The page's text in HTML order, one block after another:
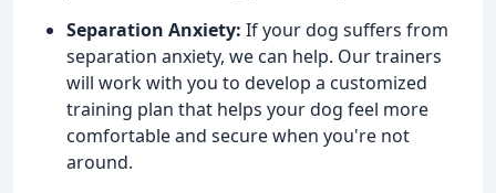
Separation Anxiety: If your dog suffers from
separation anxiety, we can help. Our trainers
will work with you to develop a customized
training plan that helps your dog feel more
comfortable and secure when you're not
around.